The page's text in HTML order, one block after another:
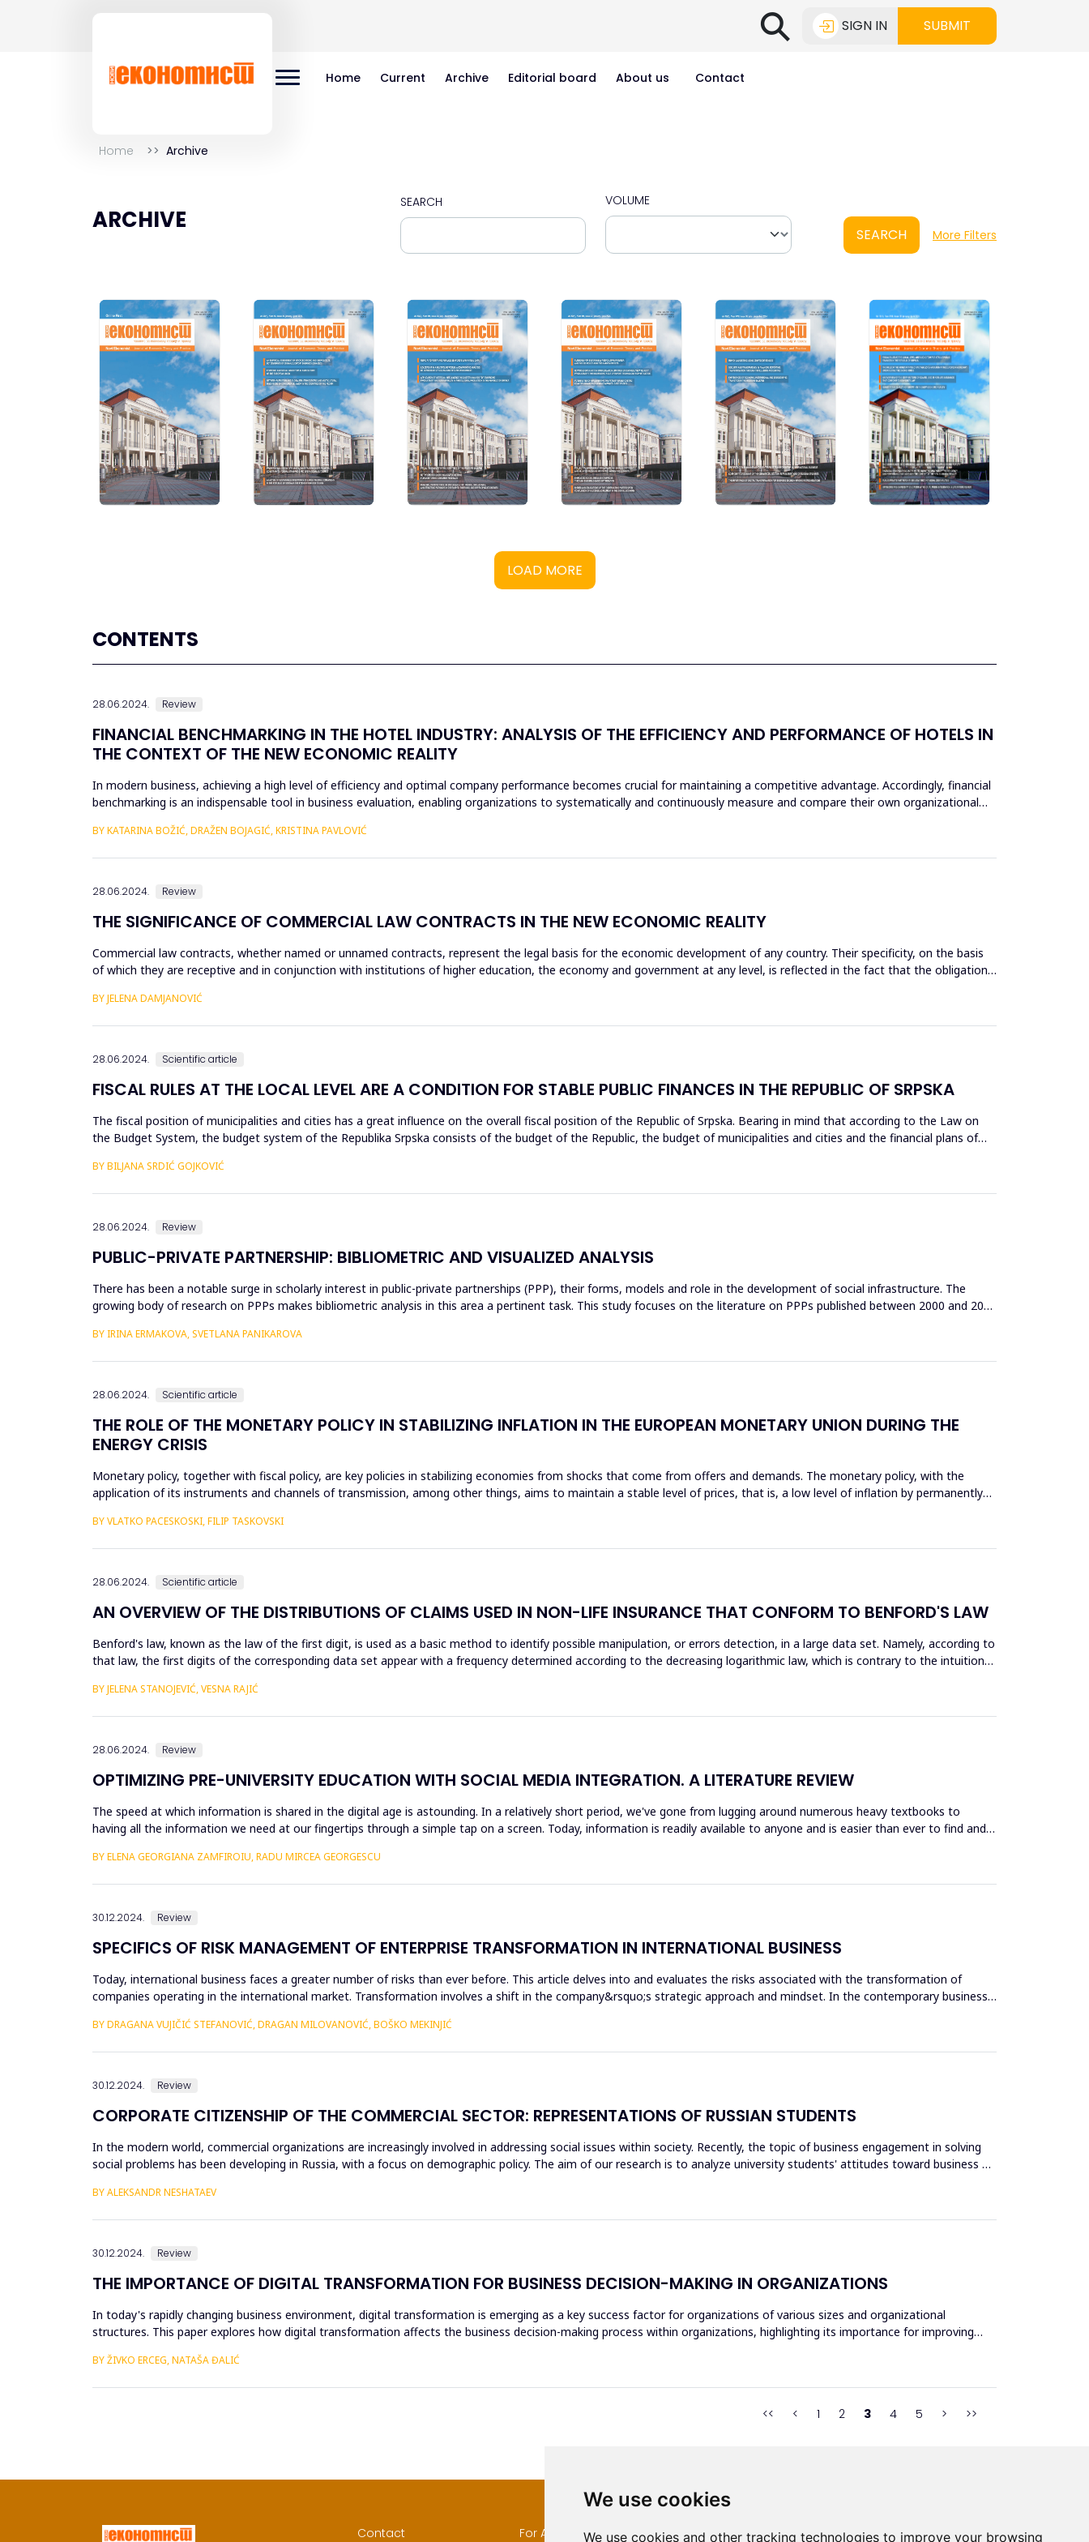
We use cookies
We use cookies and other tracking technologies to improve your browsing
⚲ SIGN IN SUBMIT
Home Current Archive Editorial board About us Contact
Home Archive
ARCHIVE
SEARCH VOLUME
SEARCH More Filters
LOAD MORE
CONTENTS
28.06.2024. Review
FINANCIAL BENCHMARKING IN THE HOTEL INDUSTRY: ANALYSIS OF THE EFFICIENCY AND PERFORMANCE OF HOTELS IN
THE CONTEXT OF THE NEW ECONOMIC REALITY
In modern business, achieving a high level of efficiency and optimal company performance becomes crucial for maintaining a competitive advantage. Accordingly, financial
benchmarking is an indispensable tool in business evaluation, enabling organizations to systematically and continuously measure and compare their own organizational
BY KATARINA BOŽIĆ, DRAŽEN BOJAGIĆ, KRISTINA PAVLOVIĆ
28.06.2024. Review
THE SIGNIFICANCE OF COMMERCIAL LAW CONTRACTS IN THE NEW ECONOMIC REALITY
Commercial law contracts, whether named or unnamed contracts, represent the legal basis for the economic development of any country. Their specificity, on the basis
of which they are receptive and in conjunction with institutions of higher education, the economy and government at any level, is reflected in the fact that the obligation
BY JELENA DAMJANOVIĆ
28.06.2024. Scientific article
FISCAL RULES AT THE LOCAL LEVEL ARE A CONDITION FOR STABLE PUBLIC FINANCES IN THE REPUBLIC OF SRPSKA
The fiscal position of municipalities and cities has a great influence on the overall fiscal position of the Republic of Srpska. Bearing in mind that according to the Law on
the Budget System, the budget system of the Republika Srpska consists of the budget of the Republic, the budget of municipalities and cities and the financial plans of
BY BILJANA SRDIĆ GOJKOVIĆ
28.06.2024. Review
PUBLIC-PRIVATE PARTNERSHIP: BIBLIOMETRIC AND VISUALIZED ANALYSIS
There has been a notable surge in scholarly interest in public-private partnerships (PPP), their forms, models and role in the development of social infrastructure. The
growing body of research on PPPs makes bibliometric analysis in this area a pertinent task. This study focuses on the literature on PPPs published between 2000 and 2021
BY IRINA ERMAKOVA, SVETLANA PANIKAROVA
28.06.2024. Scientific article
THE ROLE OF THE MONETARY POLICY IN STABILIZING INFLATION IN THE EUROPEAN MONETARY UNION DURING THE
ENERGY CRISIS
Monetary policy, together with fiscal policy, are key policies in stabilizing economies from shocks that come from offers and demands. The monetary policy, with the
application of its instruments and channels of transmission, among other things, aims to maintain a stable level of prices, that is, a low level of inflation by permanently
BY VLATKO PACESKOSKI, FILIP TASKOVSKI
28.06.2024. Scientific article
AN OVERVIEW OF THE DISTRIBUTIONS OF CLAIMS USED IN NON-LIFE INSURANCE THAT CONFORM TO BENFORD'S LAW
Benford's law, known as the law of the first digit, is used as a basic method to identify possible manipulation, or errors dеtection, in a large data set. Namely, according to
that law, the first digits of the corresponding data set appear with a frequency determined according to the decreasing logarithmic law, which is contrary to the intuition
BY JELENA STANOJEVIĆ, VESNA RAJIĆ
28.06.2024. Review
OPTIMIZING PRE-UNIVERSITY EDUCATION WITH SOCIAL MEDIA INTEGRATION. A LITERATURE REVIEW
The speed at which information is shared in the digital age is astounding. In a relatively short period, we've gone from lugging around numerous heavy textbooks to
having all the information we need at our fingertips through a simple tap on a screen. Today, information is readily available to anyone and is easier than ever to find and
BY ELENA GEORGIANA ZAMFIROIU, RADU MIRCEA GEORGESCU
30.12.2024. Review
SPECIFICS OF RISK MANAGEMENT OF ENTERPRISE TRANSFORMATION IN INTERNATIONAL BUSINESS
Today, international business faces a greater number of risks than ever before. This article delves into and evaluates the risks associated with the transformation of
companies operating in the international market. Transformation involves a shift in the company&rsquo;s strategic approach and mindset. In the contemporary business
BY DRAGANA VUJIČIĆ STEFANOVIĆ, DRAGAN MILOVANOVIĆ, BOŠKO MEKINJIĆ
30.12.2024. Review
CORPORATE CITIZENSHIP OF THE COMMERCIAL SECTOR: REPRESENTATIONS OF RUSSIAN STUDENTS
In the modern world, commercial organizations are increasingly involved in addressing social issues within society. Recently, the topic of business engagement in solving
social problems has been developing in Russia, with a focus on demographic policy. The aim of our research is to analyze university students' attitudes toward business as
BY ALEKSANDR NESHATAEV
30.12.2024. Review
THE IMPORTANCE OF DIGITAL TRANSFORMATION FOR BUSINESS DECISION-MAKING IN ORGANIZATIONS
In today's rapidly changing business environment, digital transformation is emerging as a key success factor for organizations of various sizes and organizational
structures. This paper explores how digital transformation affects the business decision-making process within organizations, highlighting its importance for improving
BY ŽIVKO ERCEG, NATAŠA ĐALIĆ
<< < 1 2 3 4 5 > >>
Contact For Authors Authors